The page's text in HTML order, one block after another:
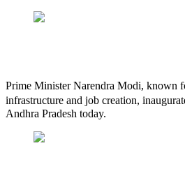
Prime Minister Narendra Modi, known
infrastructure and job creation,
Andhra Pradesh today.